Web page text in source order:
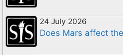
24 July 2026
Does Mars affect